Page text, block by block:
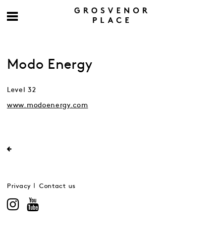
Modo Energy
Level 32
www.modoenergy.com
Privacy Contact us